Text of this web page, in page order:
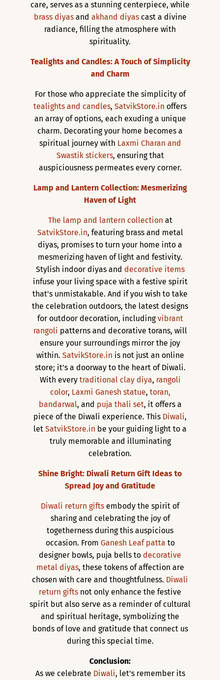
care, serves as a stunning centerpiece, while
brass diyasand akhand diyascast a divine
radiance, filling the atmosphere with
spirituality.
Tealights and Candles: A Touch of Simplicity
and Charm
For those who appreciate the simplicity of
tealights and candles, SatvikStore.in offers
an array of options, each exuding a unique
charm. Decorating your home becomes a
spiritual journey with Laxmi Charan and
Swastik stickers, ensuring that
auspiciousness permeates every corner.
Lamp and Lantern Collection: Mesmerizing
Haven of Light
The lamp and lantern collection at
SatvikStore.in, featuring brass and metal
diyas, promises to turn your home into a
mesmerizing haven of light and festivity.
Stylish indoor diyas and decorative items
infuse your living space with a festive spirit
that's unmistakable. And if you wish to take
the celebration outdoors, the latest designs
for outdoor decoration, includingvibrant
rangoli patterns and decorative torans, will
ensure your surroundings mirror the joy
within. SatvikStore.in is not just an online
store; it's a doorway to the heart of Diwali.
With every traditional clay diya, rangoli
color, Laxmi Ganesh statue, toran,
bandarwal, and puja thali set, it offers a
piece of the Diwali experience. This Diwali,
let SatvikStore.in be your guiding light to a
truly memorable and illuminating
celebration.
Shine Bright: Diwali Return Gift Ideas to
Spread Joy and Gratitude
Diwali return gifts embody the spirit of
sharing and celebrating the joy of
togetherness during this auspicious
occasion. From Ganesh Leaf patta to
designer bowls, puja bells to decorative
metal diyas, these tokens of affection are
chosen with care and thoughtfulness. Diwali
return gifts not only enhance the festive
spirit but also serve as a reminder of cultural
and spiritual heritage, symbolizing the
bonds of love and gratitude that connect us
during this special time.
Conclusion:
As we celebrate Diwali, let's remember its